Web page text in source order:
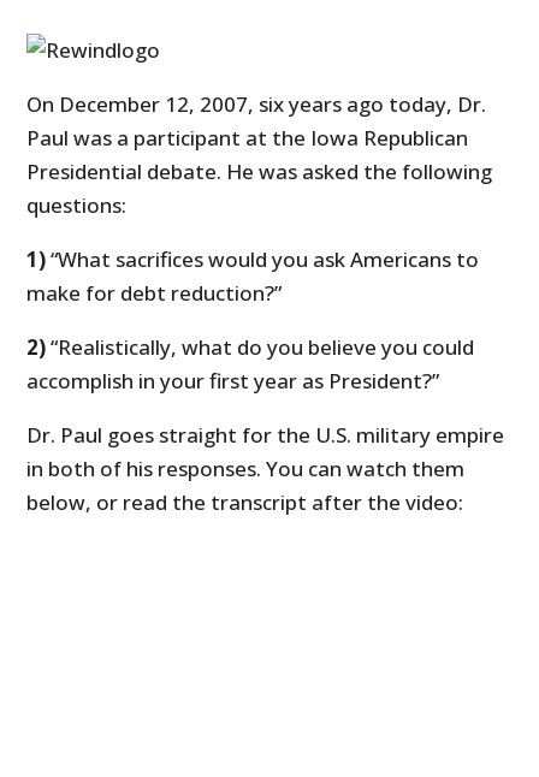
On December 12, 2007, six years ago today, Dr.
Paul was a participant at the Iowa Republican
Presidential debate. He was asked the following
questions:
1)“What sacrifices would you ask Americans to
make for debt reduction?”
2)“Realistically, what do you believe you could
accomplish in your first year as President?”
Dr. Paul goes straight for the U.S. military empire
in both of his responses. You can watch them
below, or read the transcript after the video: